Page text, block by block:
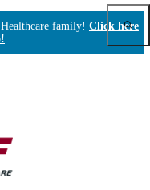
family! Click here
Show